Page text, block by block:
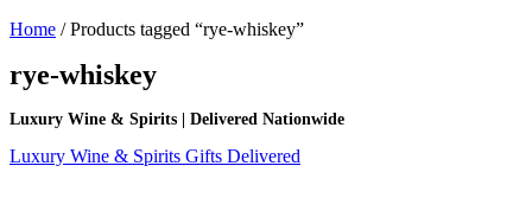
Home / Products tagged “rye-whiskey”
rye-whiskey
Luxury Wine & Spirits | Delivered Nationwide
Luxury Wine & Spirits Gifts Delivered